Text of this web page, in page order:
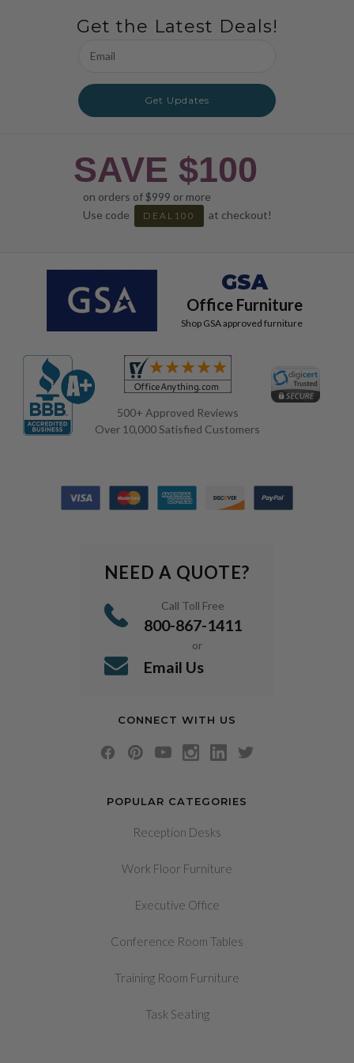
Get the Latest Deals!
Address
Get Updates
SAVE $100
on orders of $999 or more
Use code
DEAL100 at checkout!
GSA
Office Furniture
Shop GSA approved furniture
500+ Approved Reviews
Over 10,000 Satisfied Customers
POPULAR CATEGORIES
Reception Desks
Work Floor Furniture
Executive Office
Conference Room Tables
Training Room Furniture
Task Seating
NEED A QUOTE?
Call Toll Free
800-867-1411
or
Email Us
CONNECT WITH US